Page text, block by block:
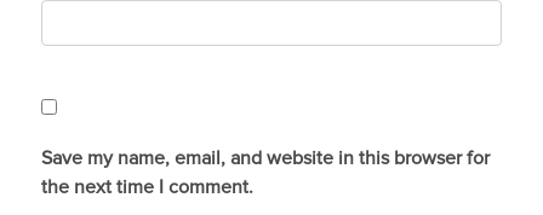
Save my name, email, and website in this browser for
the next time I comment.